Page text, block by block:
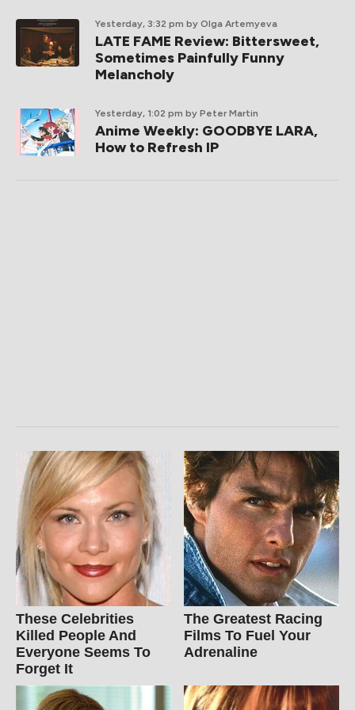
Yesterday, 3:32 pm by Olga Artemyeva
LATE FAME Review: Bittersweet,
Sometimes Painfully Funny
Melancholy
Yesterday, 1:02 pm by Peter Martin
Anime Weekly: GOODBYE LARA,
How to Refresh IP
These Celebrities
Killed People And
Everyone Seems To
Forget It
The Greatest Racing
Films To Fuel Your
Adrenaline